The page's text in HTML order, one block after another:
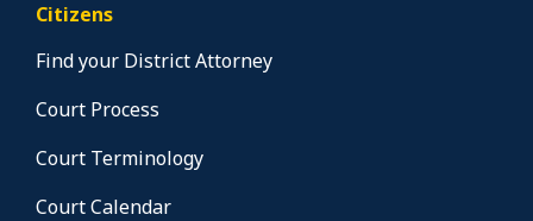
Citizens
Find your District Attorney
Court Process
Court Terminology
Court Calendar